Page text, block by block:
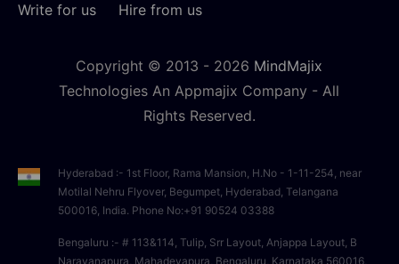
Write for us
Hire from us
Copyright © 2013 - 2026 MindMajix
Technologies An Appmajix Company - All
Rights Reserved.
Hyderabad :- 1st Floor, Rama Mansion, H.No - 1-11-254, near
Motilal Nehru Flyover, Begumpet, Hyderabad, Telangana
500016, India. Phone No:+91 90524 03388
Bengaluru :- # 113&114, Tulip, Srr Layout, Anjappa Layout, B
Narayanapura, Mahadevapura, Bengaluru, Karnataka 560016,